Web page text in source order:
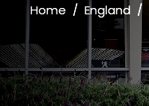
Home England